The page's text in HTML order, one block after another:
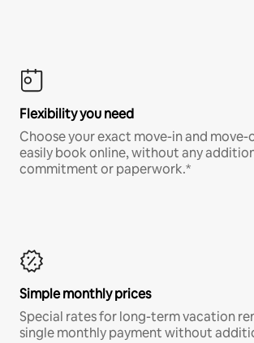
Flexibility you need
Choose your exact move-in and
easily book online, without any
commitment or paperwork.*
Simple monthly prices
Special rates for long-term vacation
single monthly payment without